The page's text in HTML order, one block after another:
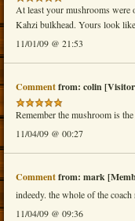
At least your mushrooms
Kahzi bulkhead. Yours look
11/01/09 @ 21:53
Commentfrom: colin
Remember the mushroom is
11/04/09 @ 00:27
Commentfrom: mark
indeedy. the whole of the
11/04/09 @ 09:36